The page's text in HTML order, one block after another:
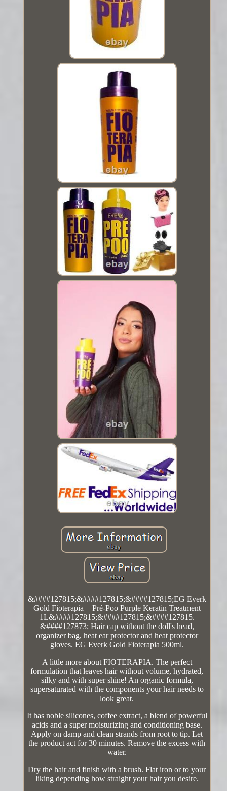
&####127815;&####127815;&####127815;EG Everk
Gold Fioterapia + Pré-Poo Purple Keratin Treatment
1L&####127815;&####127815;&####127815.
&####127873; Hair cap without the doll's head,
organizer bag, heat ear protector and heat protector
gloves. EG Everk Gold Fioterapia 500ml.
A little more about FIOTERAPIA. The perfect
formulation that leaves hair without volume, hydrated,
silky and with super shine! An organic formula,
supersaturated with the components your hair needs to
look great.
It has noble silicones, coffee extract, a blend of powerful
acids and a super moisturizing and conditioning base.
Apply on damp and clean strands from root to tip. Let
the product act for 30 minutes. Remove the excess with
water.
Dry the hair and finish with a brush. Flat iron or to your
liking depending how straight your hair you desire.